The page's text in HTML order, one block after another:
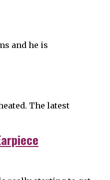
and he is
The latest